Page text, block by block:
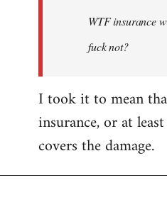
libcom.orgWTF insurance
fuck not?
I took it to mean
insurance, or at
covers the damage.